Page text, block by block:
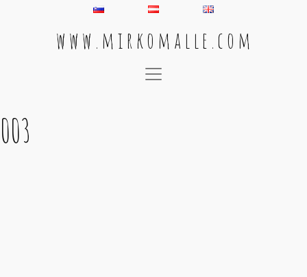
w w w . m i r k o m a l l e . c o m
Main Navigation
003